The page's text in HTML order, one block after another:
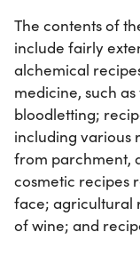
The contents of
include fairly
alchemical
medicine, such
bloodletting;
including various
from parchment,
cosmetic recipes
face; agricultural
of wine; and